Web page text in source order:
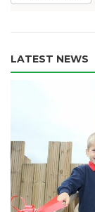
LATEST NEWS